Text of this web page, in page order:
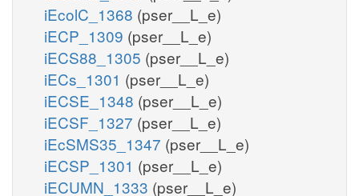
iEcolC_1368 (pser__L_e)
iECP_1309 (pser__L_e)
iECS88_1305 (pser__L_e)
iECs_1301 (pser__L_e)
iECSE_1348 (pser__L_e)
iECSF_1327 (pser__L_e)
iEcSMS35_1347 (pser__L_e)
iECSP_1301 (pser__L_e)
iECUMN_1333 (pser__L_e)